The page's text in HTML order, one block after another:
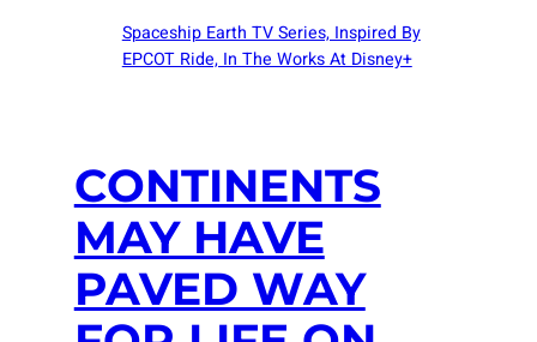
Spaceship Earth TV Series, Inspired By
EPCOT Ride, In The Works At Disney+
CONTINENTS
MAY HAVE
PAVED WAY